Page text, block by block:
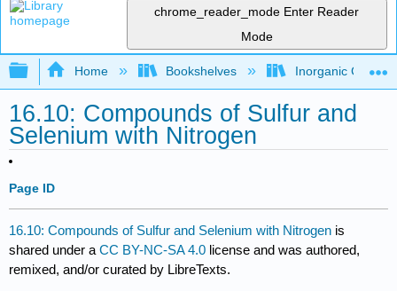
chrome_reader_mode Enter Reader
Mode
Expand/collapse global hierarchy
Home Bookshelves Inorganic
16.10: Compounds of Sulfur and
Selenium with Nitrogen
Page ID
16.10: Compounds of Sulfur and Selenium with Nitrogen is
shared under aCC BY-NC-SA 4.0 license and was authored,
remixed, and/or curated by LibreTexts.